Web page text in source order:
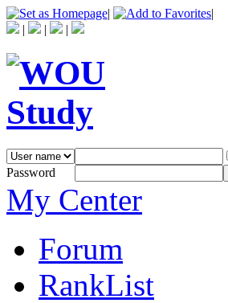
|
|
|
| |
Password
My Center
Forum
RankList